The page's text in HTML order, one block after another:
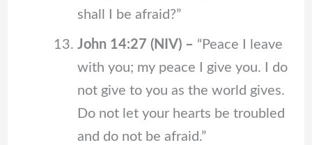
shall I be afraid?”
John 14:27 (NIV) – “Peace I leave
with you; my peace I give you. I do
not give to you as the world gives.
Do not let your hearts be troubled
and do not be afraid.”